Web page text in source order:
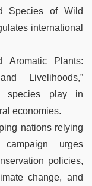
Species of Wild
international
Aromatic Plants:
Livelihoods,”
species play in
economies.
nations relying
urges
policies,
change, and